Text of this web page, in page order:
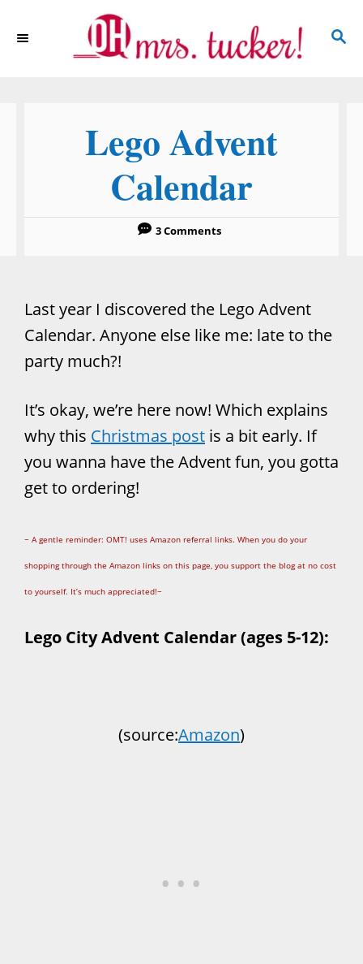
S
Lego Advent
Calendar
3 Comments
Last year I discovered the Lego Advent
Calendar. Anyone else like me: late to the
party much?!
It’s okay, we’re here now! Which explains
why this Christmas post is a bit early. If
you wanna have the Advent fun, you gotta
get to ordering!
~ A gentle reminder: OMT! uses Amazon referral links. When you do your
shopping through the Amazon links on this page, you support the blog at no cost
to yourself. It’s much appreciated!~
Lego City Advent Calendar (ages 5-12):
(source:Amazon)